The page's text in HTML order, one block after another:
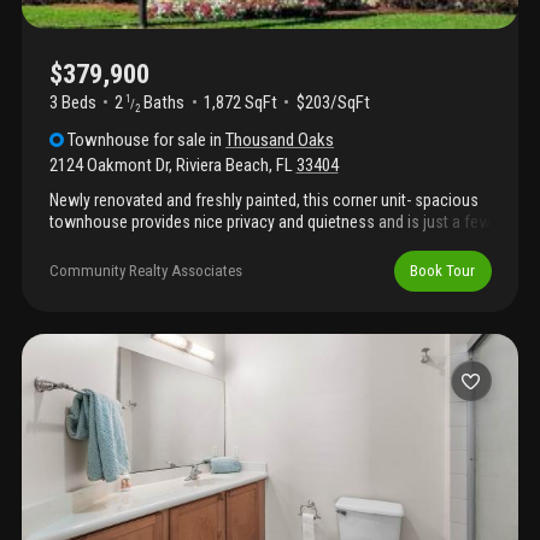
$379,900
3 Beds 2 1 /2 Baths 1,872 SqFt
$203/SqFt
Townhouse for sale inThousand Oaks
2124 Oakmont Dr, Riviera Beach, FL33404
Newly renovated and freshly painted, this corner unit- spacious
townhouse provides nice privacy and quietness and is just a few
pool. All the stainless steel kitchen appliances are brand new.
The unit also offers a screened back patio with an extra storage
convenient location in town!
Community Realty Associates Book Tour